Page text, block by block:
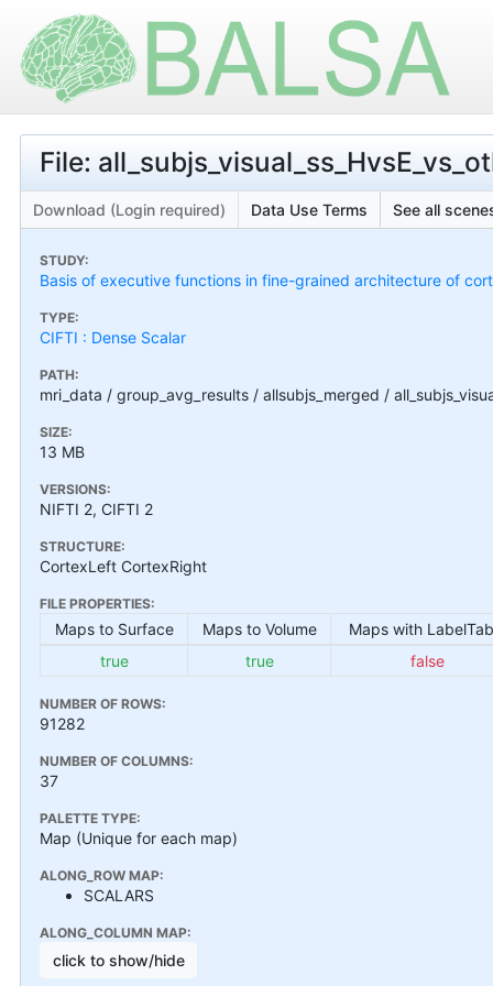
File:
Download (Login required) Data Use Terms See all
STUDY:
Basis of executive functions in fine-grained architecture of
TYPE:
CIFTI : Dense Scalar
PATH:
mri_data / group_avg_results / allsubjs_merged /
SIZE:
13 MB
VERSIONS:
NIFTI 2, CIFTI 2
STRUCTURE:
CortexLeft CortexRight
FILE PROPERTIES:
Maps to Surface Maps to Volume
Maps with
true
true false
NUMBER OF ROWS:
91282
NUMBER OF COLUMNS:
37
PALETTE TYPE:
Map (Unique for each map)
ALONG_ROW MAP:
SCALARS
ALONG_COLUMN MAP:
click to show/hide